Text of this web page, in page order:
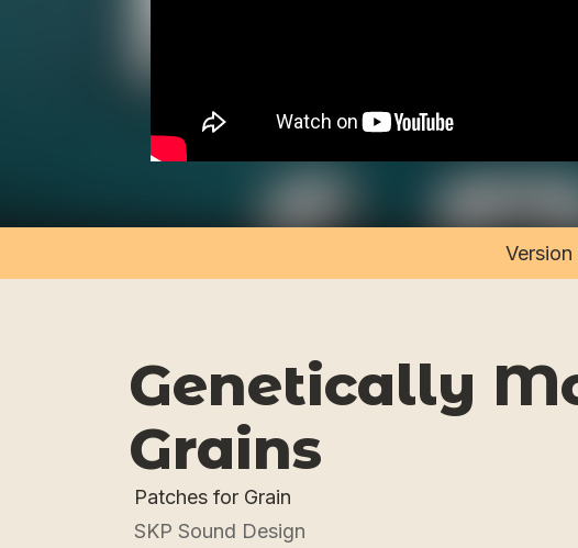
Genetically
Grains
Patches for Grain
SKP Sound Design